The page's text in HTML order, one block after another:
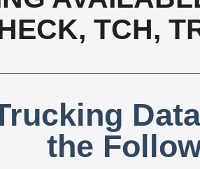
TCH,
the